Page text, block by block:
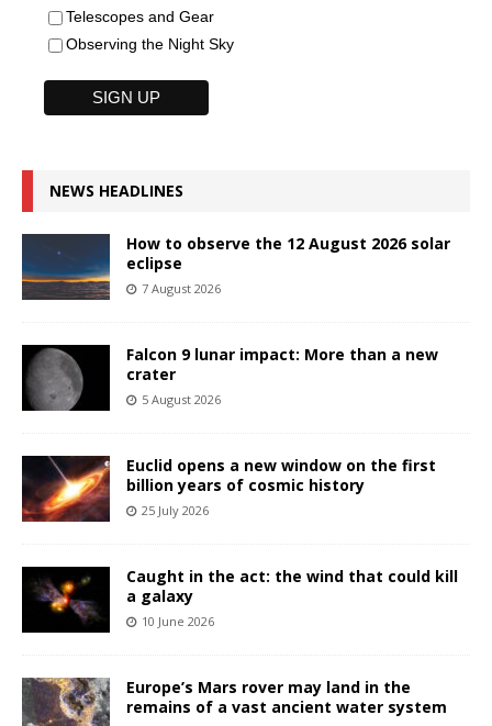
Telescopes and Gear
Observing the Night Sky
NEWS HEADLINES
How to observe the 12 August 2026 solar
eclipse
7 August 2026
Falcon 9 lunar impact: More than a new
crater
5 August 2026
Euclid opens a new window on the first
billion years of cosmic history
25 July 2026
Caught in the act: the wind that could kill
a galaxy
10 June 2026
Europe’s Mars rover may land in the
remains of a vast ancient water system